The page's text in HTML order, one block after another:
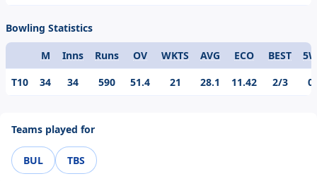
Bowling Statistics
Format
M Inns Runs OV WKTS AVG ECO BEST
T10
34 34 590 51.4 21 28.1 11.42 2/3 0
Teams played for
BUL TBS